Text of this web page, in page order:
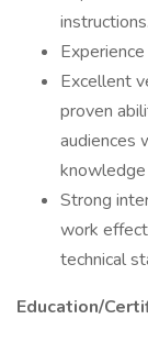
instructions.
Excellent
proven
audiences
knowledge
Strong
work
technical
Education/